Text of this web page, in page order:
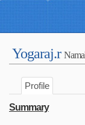
Yogaraj.r
Profile
Summary